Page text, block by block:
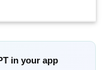
in your app